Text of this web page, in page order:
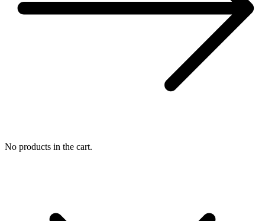
No products in the cart.